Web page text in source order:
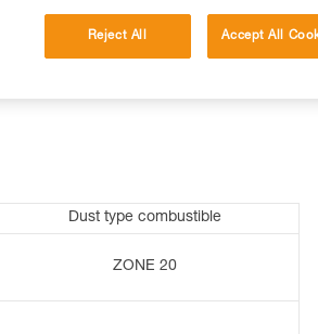
others that we do not
Dust type combustible
ZONE 20
Reject All Accept All